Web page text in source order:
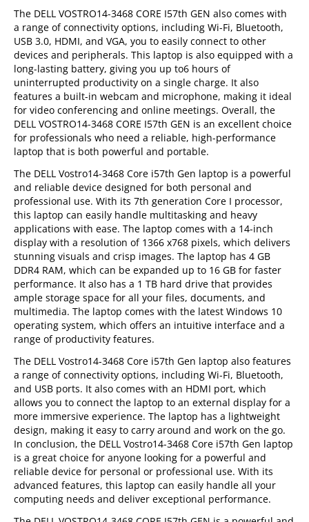
The DELL VOSTRO14-3468 CORE I57th GEN also comes with
a range of connectivity options, including Wi-Fi, Bluetooth,
USB 3.0, HDMI, and VGA, you to easily connect to other
devices and peripherals. This laptop is also equipped with a
long-lasting battery, giving you up to6 hours of
uninterrupted productivity on a single charge. It also
features a built-in webcam and microphone, making it ideal
for video conferencing and online meetings. Overall, the
DELL VOSTRO14-3468 CORE I57th GEN is an excellent choice
for professionals who need a reliable, high-performance
laptop that is both powerful and portable.
The DELL Vostro14-3468 Core i57th Gen laptop is a powerful
and reliable device designed for both personal and
professional use. With its 7th generation Core I processor,
this laptop can easily handle multitasking and heavy
applications with ease. The laptop comes with a 14-inch
display with a resolution of 1366 x768 pixels, which delivers
stunning visuals and crisp images. The laptop has 4 GB
DDR4 RAM, which can be expanded up to 16 GB for faster
performance. It also has a 1 TB hard drive that provides
ample storage space for all your files, documents, and
multimedia. The laptop comes with the latest Windows 10
operating system, which offers an intuitive interface and a
range of productivity features.
The DELL Vostro14-3468 Core i57th Gen laptop also features
a range of connectivity options, including Wi-Fi, Bluetooth,
and USB ports. It also comes with an HDMI port, which
allows you to connect the laptop to an external display for a
more immersive experience. The laptop has a lightweight
design, making it easy to carry around and work on the go.
In conclusion, the DELL Vostro14-3468 Core i57th Gen laptop
is a great choice for anyone looking for a powerful and
reliable device for personal or professional use. With its
advanced features, this laptop can easily handle all your
computing needs and deliver exceptional performance.